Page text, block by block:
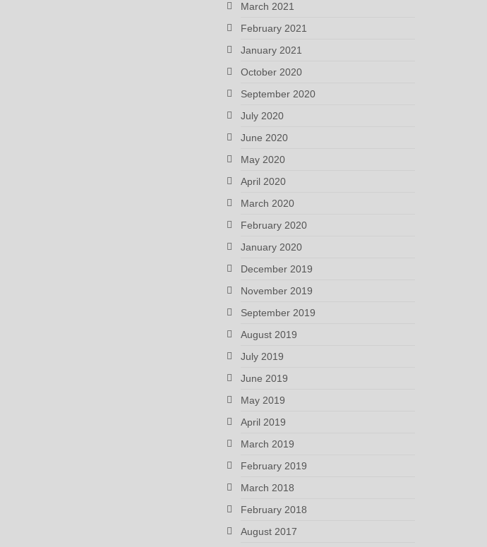
March 2021
February 2021
January 2021
October 2020
September 2020
July 2020
June 2020
May 2020
April 2020
March 2020
February 2020
January 2020
December 2019
November 2019
September 2019
August 2019
July 2019
June 2019
May 2019
April 2019
March 2019
February 2019
March 2018
February 2018
August 2017